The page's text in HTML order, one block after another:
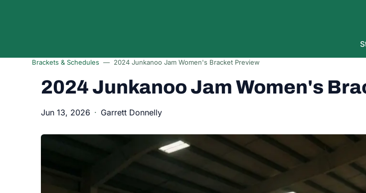
Brackets & Schedules 2024 Junkanoo Jam Women's Bracket Preview
2024 Junkanoo Jam Women's
Jun 13, 2026 Garrett Donnelly